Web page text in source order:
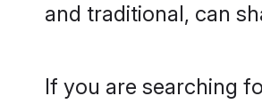
and traditional, can
If you are searching